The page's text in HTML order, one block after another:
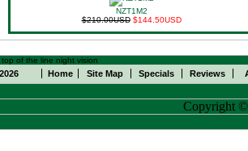
NZT1M2
$210.00USD $144.50USD
of the line night vision
Home Site Map Specials Reviews
Copyright